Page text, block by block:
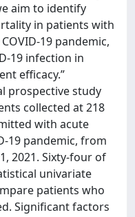
aim to identify
in patients with
19 pandemic,
19 infection in
efficacy.”
prospective study
collected at 218
with acute
19 pandemic, from
2021. Sixty-four of
univariate
patients who
Significant factors